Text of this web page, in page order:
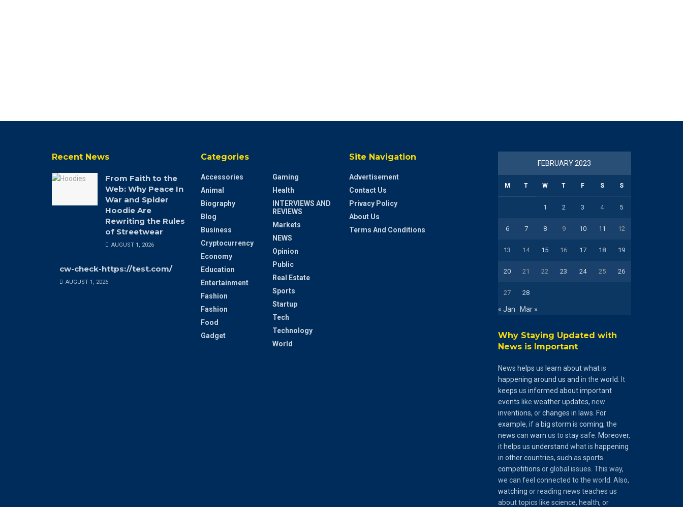
Recent News
From Faith to the
Web: Why Peace In
War and Spider
Hoodie Are
Rewriting the Rules
of Streetwear
AUGUST 1, 2026
cw-check-https://test.com/
AUGUST 1, 2026
Categories
Accessories
Animal
Biography
Blog
Business
Cryptocurrency
Economy
Education
Entertainment
Fashion
Fashion
Food
Gadget
Gaming
Health
INTERVIEWS AND
REVIEWS
Markets
NEWS
Opinion
Public
Real Estate
Sports
Startup
Tech
Technology
World
Site Navigation
Advertisement
Contact Us
Privacy Policy
About Us
Terms And Conditions
FEBRUARY 2023
M T W T F S S
1 2 3 4 5
6 7 8 9 10 11 12
13 14 15 16 17 18 19
20 21 22 23 24 25 26
27 28
« Jan Mar »
Why Staying Updated with
News is Important
News helps us learn about whatis
happening around us and in the world . It
keeps us informed about important
events like weather updates, new
inventions, orchanges in laws For
example, if a big storm is coming, the
news can warn us to staysafe. Moreover,
it helps us understand what is happening
in other countries, such as sports
competitions or global issues. This way,
we can feel connected to the world. Also,
watching or reading news teaches us
about topics like science, health, or